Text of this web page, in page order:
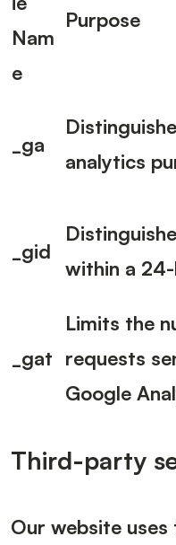
Nam
e
Purpose
_ga
analytics
_gid
within a
_gat
Limits the
requests
Google
Third-party
Our website